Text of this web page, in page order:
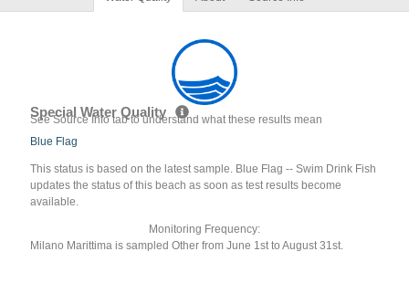
Special Water Quality
See Source Info tab to understand what these results mean
Blue Flag
This status is based on the latest sample. Blue Flag -- Swim Drink Fish
updates the status of this beach as soon as test results become
available.
Monitoring Frequency:
Milano Marittima is sampled Other from June 1st to August 31st.